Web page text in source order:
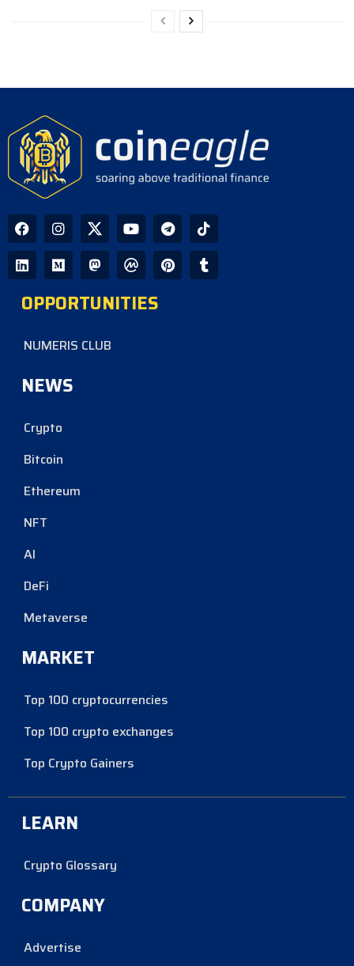
OPPORTUNITIES
NUMERIS CLUB
NEWS
Crypto
Bitcoin
Ethereum
NFT
AI
DeFi
Metaverse
MARKET
Top 100 cryptocurrencies
Top 100 crypto exchanges
Top Crypto Gainers
LEARN
Crypto Glossary
COMPANY
Advertise